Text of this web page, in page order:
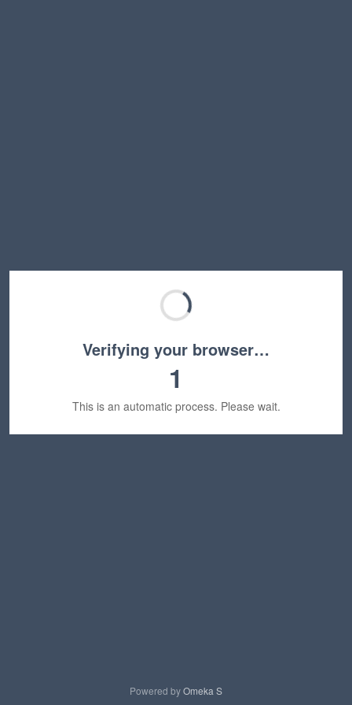
Verifying your browser…
1
This is an automatic process. Please wait.
Powered byOmeka S